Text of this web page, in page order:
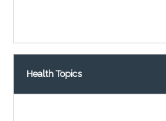
Health Topics